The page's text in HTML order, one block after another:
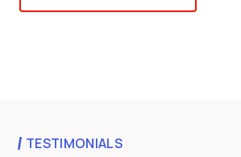
TESTIMONIALS